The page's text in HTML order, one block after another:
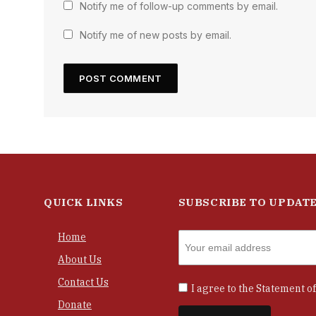
Notify me of follow-up comments by email.
Notify me of new posts by email.
QUICK LINKS
Home
About Us
Contact Us
Donate
SUBSCRIBE TO
I agree to the Statement